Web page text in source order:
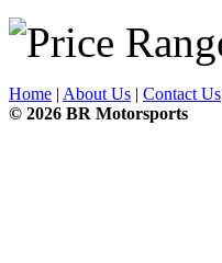
Home | About Us | Contact Us
© 2026 BR Motorsports